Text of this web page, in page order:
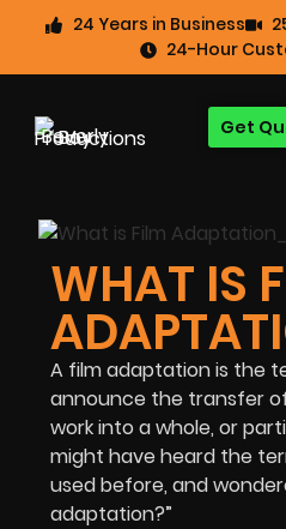
24 Years in Business
24-Hour
Get
WHAT IS
A film adaptation is the
announce the transfer
work into a whole, or
might have heard the
used before, and
adaptation?”